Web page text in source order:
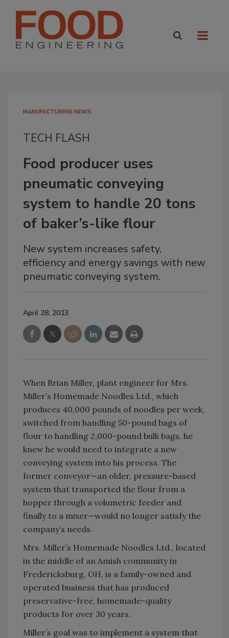
MANUFACTURING NEWS
TECH FLASH
Food producer uses
pneumatic conveying
system to handle 20 tons
of baker’s-like flour
New system increases safety,
efficiency and energy savings with new
pneumatic conveying system.
April 28, 2013
When Brian Miller, plant engineer for Mrs.
Miller’s Homemade Noodles Ltd., which
produces 40,000 pounds of noodles per week,
switched from handling 50-pound bags of
flour to handling 2,000-pound bulk bags, he
knew he would need to integrate a new
conveying system into his process. The
former conveyor—an older, pressure-based
system that transported the flour from a
hopper through a volumetric feeder and
finally to a mixer—would no longer satisfy the
company’s needs.
Mrs. Miller’s Homemade Noodles Ltd., located
in the middle of an Amish community in
Fredericksburg, OH, is a family-owned and
operated business that has produced
preservative-free, homemade-quality
products for over 30 years.
Miller’s goal was to implement a system that